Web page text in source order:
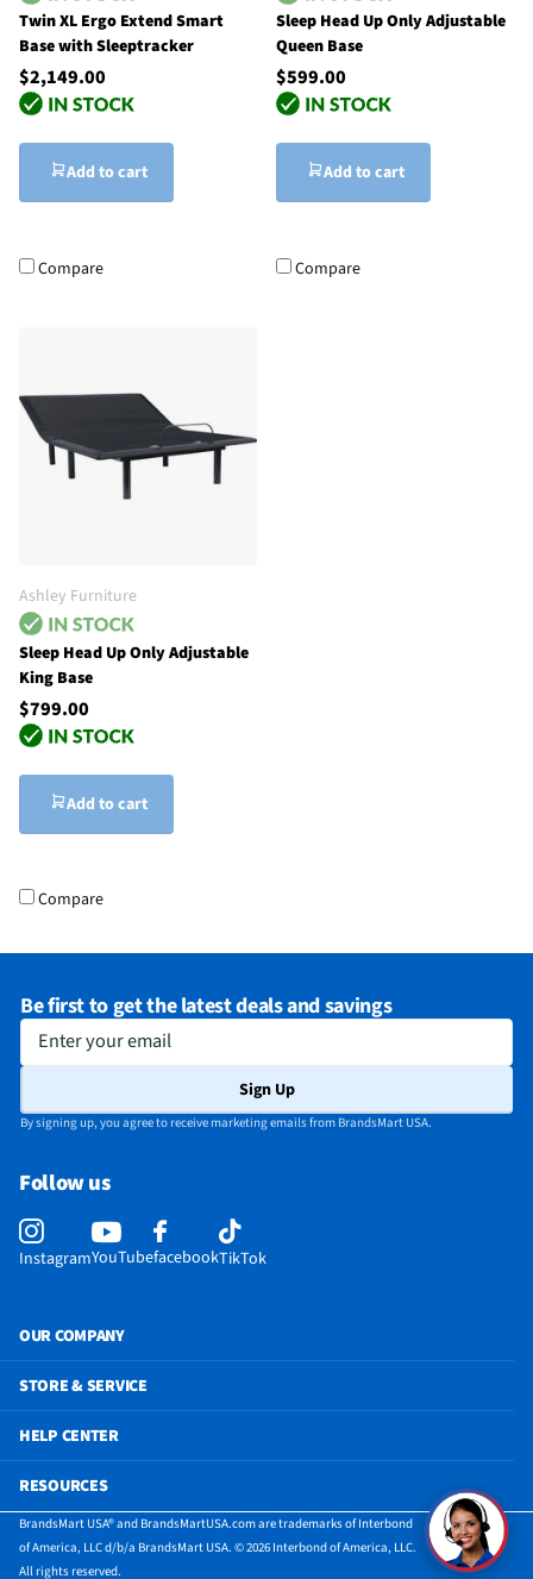
Twin XL Ergo Extend Smart
Base with Sleeptracker
$2,149.00
Add to cart
Compare
Sleep Head Up Only Adjustable
Queen Base
$599.00
Add to cart
Compare
Ashley Furniture
Sleep Head Up Only Adjustable
King Base
$799.00
Add to cart
Compare
Be first to get the latest deals and savings
Enter your email
Sign Up
By signing up, you agree to receive marketing emails from BrandsMart USA.
Follow us
InstagramYouTubefacebookTikTok
OUR COMPANY
STORE & SERVICE
HELP CENTER
RESOURCES
BrandsMart USA® and BrandsMartUSA.com are trademarks of Interbond
of America, LLC d/b/a BrandsMart USA. © 2026 Interbond of America, LLC.
All rights reserved.